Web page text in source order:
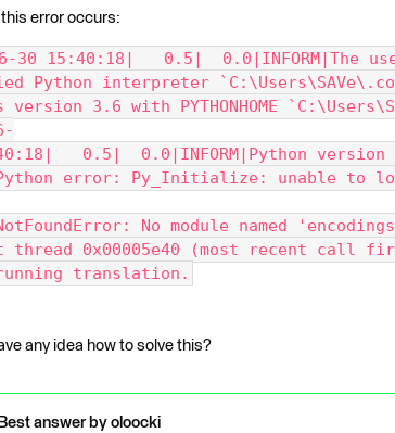
error occurs:
30 15:40:18|   0.5|  0.0|INFORM|The
Python interpreter
3.6 with PYTHONHOME
0.5|  0.0|INFORM|Python
error: Py_Initialize: unable to
No module named
thread 0x00005e40 (most recent call
translation.
any idea how to solve this?
Best answer by oloocki